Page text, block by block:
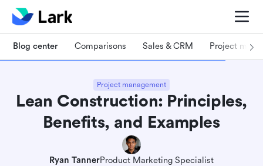
Blog center Comparisons Sales & CRM Project
Project management
Lean Construction: Principles,
Benefits, and Examples
Ryan TannerProduct Marketing Specialist